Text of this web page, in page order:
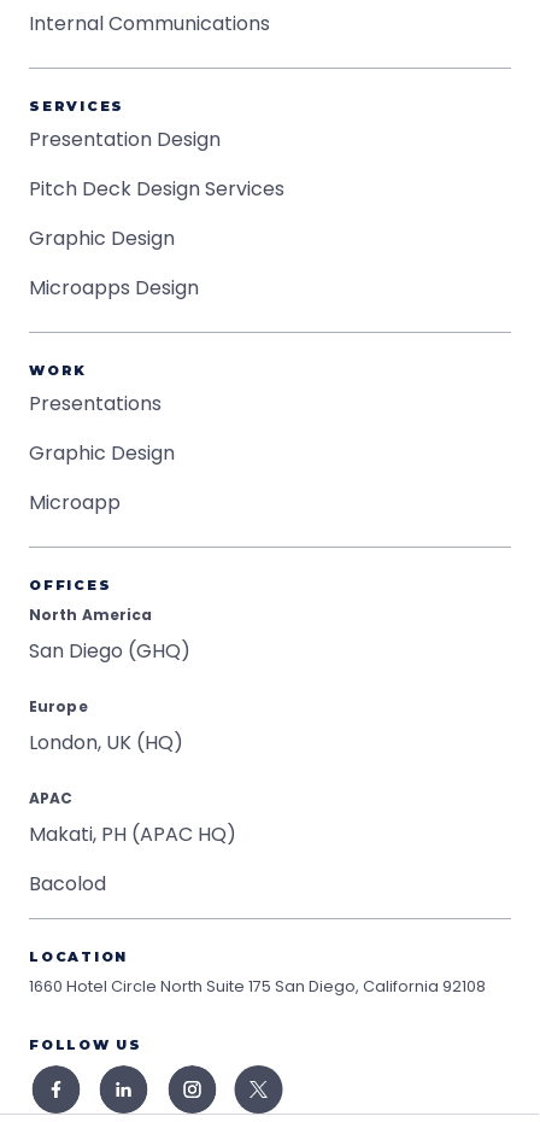
Internal Communications
SERVICES
Presentation Design
Pitch Deck Design Services
Graphic Design
Microapps Design
WORK
Presentations
Graphic Design
Microapp
OFFICES
North America
San Diego (GHQ)
Europe
London, UK (HQ)
APAC
Makati, PH (APAC HQ)
Bacolod
LOCATION
1660 Hotel Circle North Suite 175 San Diego, California 92108
FOLLOW US